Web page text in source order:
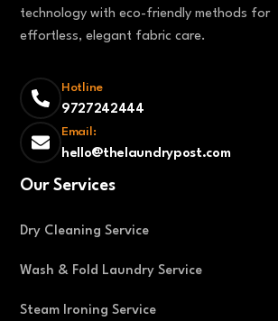
technology with eco-friendly methods for
effortless, elegant fabric care.
Hotline
9727242444
Email:
hello@thelaundrypost.com
Our Services
Dry Cleaning Service
Wash & Fold Laundry Service
Steam Ironing Service